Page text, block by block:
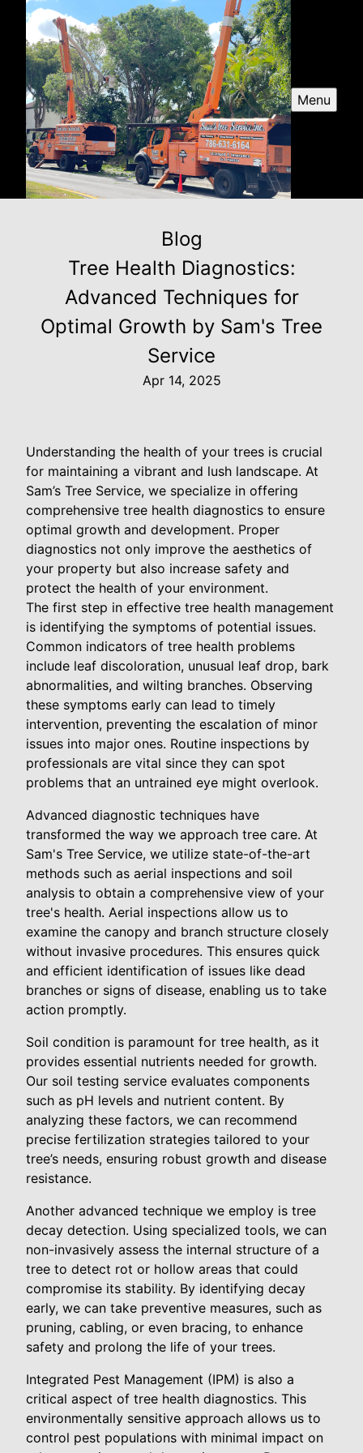
Menu
Blog
Tree Health Diagnostics:
Advanced Techniques for
Optimal Growth by Sam's Tree
Service
Apr 14, 2025
Understanding the health of your trees is crucial
for maintaining a vibrant and lush landscape. At
Sam’s Tree Service, we specialize in offering
comprehensive tree health diagnostics to ensure
optimal growth and development. Proper
diagnostics not only improve the aesthetics of
your property but also increase safety and
protect the health of your environment.
The first step in effective tree health management
is identifying the symptoms of potential issues.
Common indicators of tree health problems
include leaf discoloration, unusual leaf drop, bark
abnormalities, and wilting branches. Observing
these symptoms early can lead to timely
intervention, preventing the escalation of minor
issues into major ones. Routine inspections by
professionals are vital since they can spot
problems that an untrained eye might overlook.
Advanced diagnostic techniques have
transformed the way we approach tree care. At
Sam's Tree Service, we utilize state-of-the-art
methods such as aerial inspections and soil
analysis to obtain a comprehensive view of your
tree's health. Aerial inspections allow us to
examine the canopy and branch structure closely
without invasive procedures. This ensures quick
and efficient identification of issues like dead
branches or signs of disease, enabling us to take
action promptly.
Soil condition is paramount for tree health, as it
provides essential nutrients needed for growth.
Our soil testing service evaluates components
such as pH levels and nutrient content. By
analyzing these factors, we can recommend
precise fertilization strategies tailored to your
tree’s needs, ensuring robust growth and disease
resistance.
Another advanced technique we employ is tree
decay detection. Using specialized tools, we can
non-invasively assess the internal structure of a
tree to detect rot or hollow areas that could
compromise its stability. By identifying decay
early, we can take preventive measures, such as
pruning, cabling, or even bracing, to enhance
safety and prolong the life of your trees.
Integrated Pest Management (IPM) is also a
critical aspect of tree health diagnostics. This
environmentally sensitive approach allows us to
control pest populations with minimal impact on